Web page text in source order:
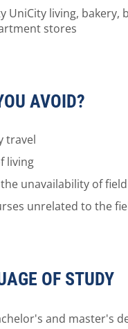
UniCity living, bakery,
stores
AVOID?
travel
living
unavailability of
unrelated to the
OF STUDY
and master's